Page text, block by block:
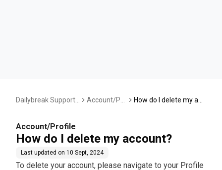
Dailybreak Support
Account/Pr
How do I delete my acc
Account/Profile
How do I delete my account?
Last updated on 10 Sept, 2024
To delete your account, please navigate to your Profile